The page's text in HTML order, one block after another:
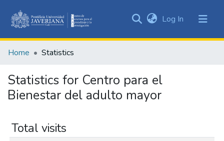
&
All of DSpace
Log In (current)
Home Statistics
Statistics for Centro para el
Bienestar del adulto mayor
Total visits